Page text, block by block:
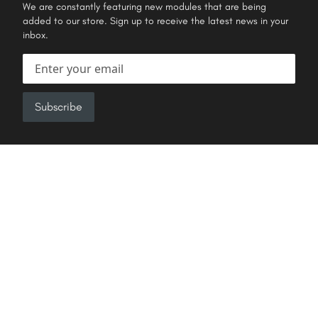
We are constantly featuring new modules that are being
added to our store. Sign up to receive the latest news in your
inbox.
Email address
Subscribe